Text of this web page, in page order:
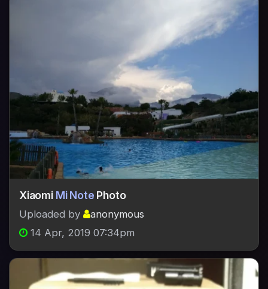
Xiaomi Mi Note Photo
Uploaded by
anonymous
14 Apr, 2019 07:34pm